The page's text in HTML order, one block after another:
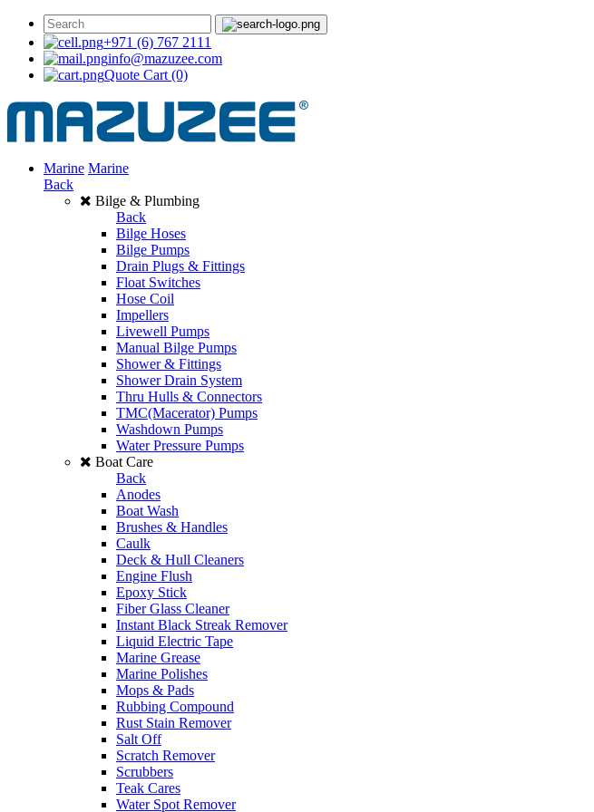
+971 (6) 767 2111
info@mazuzee.com
Quote Cart (0)
Marine Marine
Back
Bilge & Plumbing
Back
Bilge Hoses
Bilge Pumps
Drain Plugs & Fittings
Float Switches
Hose Coil
Impellers
Livewell Pumps
Manual Bilge Pumps
Shower & Fittings
Shower Drain System
Thru Hulls & Connectors
TMC(Macerator) Pumps
Washdown Pumps
Water Pressure Pumps
Boat Care
Back
Anodes
Boat Wash
Brushes & Handles
Caulk
Deck & Hull Cleaners
Engine Flush
Epoxy Stick
Fiber Glass Cleaner
Instant Black Streak Remover
Liquid Electric Tape
Marine Grease
Marine Polishes
Mops & Pads
Rubbing Compound
Rust Stain Remover
Salt Off
Scratch Remover
Scrubbers
Teak Cares
Water Spot Remover